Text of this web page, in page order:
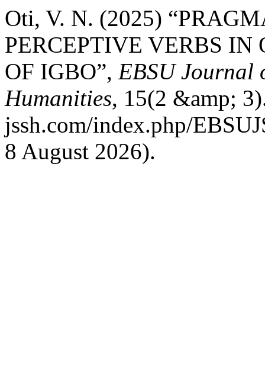
Oti, V. N. (2025)
PERCEPTIVE VERBS
OF IGBO”, EBSU Journal
Humanities, 15(2 &amp;
jssh.com/index.php/
8 August 2026).